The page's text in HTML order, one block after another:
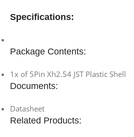
Specifications:
Package Contents:
1x of 5Pin Xh2.54 JST Plastic Shell
Documents:
Datasheet
Related Products: